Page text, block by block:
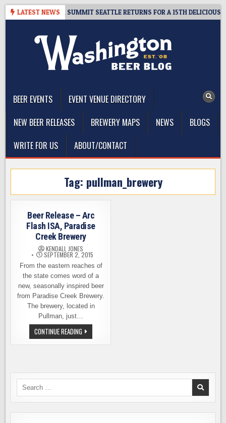
Skip
LATEST NEWS
GIVEAWAY – CIDER SUMMIT SEATTLE RETURNS FOR A 15TH DELICIOUS
BEER EVENTS
EVENT VENUE DIRECTORY
NEW BEER RELEASES
BREWERY MAPS NEWS
BLOGS
WRITE FOR US
ABOUT/CONTACT
Tag: pullman_brewery
Beer Release – Arc
Flash ISA, Paradise
Creek Brewery
KENDALL JONES
SEPTEMBER 2, 2015
From the eastern reaches of
the state comes word of a
new, seasonally inspired beer
from Paradise Creek Brewery.
The brewery, located in
Pullman, just…
CONTINUE READING BEER
RELEASE
–
CREEK
Search